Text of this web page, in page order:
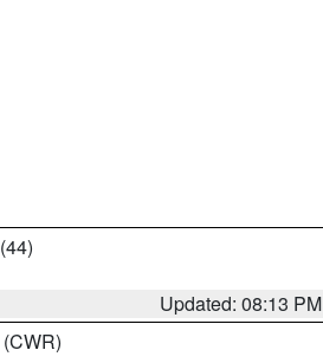
(44)
Updated: 08:13 PM
(CWR)